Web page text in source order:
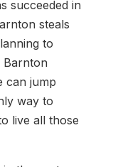
succeeded in
steals
to
Barnton
can jump
way to
live all those